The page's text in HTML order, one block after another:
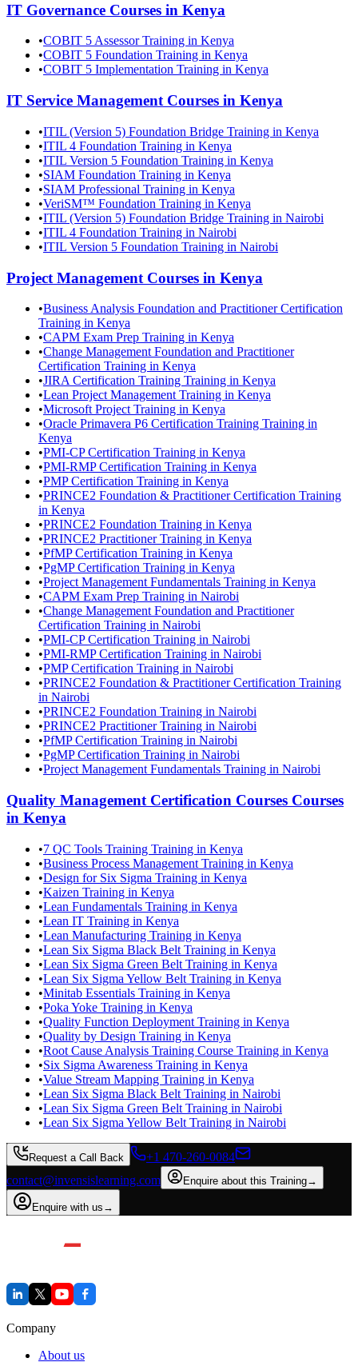
IT Governance Courses in Kenya
•COBIT 5 Assessor Training in Kenya
•COBIT 5 Foundation Training in Kenya
•COBIT 5 Implementation Training in Kenya
IT Service Management Courses in Kenya
•ITIL (Version 5) Foundation Bridge Training in Kenya
•ITIL 4 Foundation Training in Kenya
•ITIL Version 5 Foundation Training in Kenya
•SIAM Foundation Training in Kenya
•SIAM Professional Training in Kenya
•VeriSM™ Foundation Training in Kenya
•ITIL (Version 5) Foundation Bridge Training in Nairobi
•ITIL 4 Foundation Training in Nairobi
•ITIL Version 5 Foundation Training in Nairobi
Project Management Courses in Kenya
•Business Analysis Foundation and Practitioner Certification
Training in Kenya
•CAPM Exam Prep Training in Kenya
•Change Management Foundation and Practitioner
Certification Training in Kenya
•JIRA Certification Training Training in Kenya
•Lean Project Management Training in Kenya
•Microsoft Project Training in Kenya
•Oracle Primavera P6 Certification Training Training in
Kenya
•PMI-CP Certification Training in Kenya
•PMI-RMP Certification Training in Kenya
•PMP Certification Training in Kenya
•PRINCE2 Foundation & Practitioner Certification Training
in Kenya
•PRINCE2 Foundation Training in Kenya
•PRINCE2 Practitioner Training in Kenya
•PfMP Certification Training in Kenya
•PgMP Certification Training in Kenya
•Project Management Fundamentals Training in Kenya
•CAPM Exam Prep Training in Nairobi
•Change Management Foundation and Practitioner
Certification Training in Nairobi
•PMI-CP Certification Training in Nairobi
•PMI-RMP Certification Training in Nairobi
•PMP Certification Training in Nairobi
•PRINCE2 Foundation & Practitioner Certification Training
in Nairobi
•PRINCE2 Foundation Training in Nairobi
•PRINCE2 Practitioner Training in Nairobi
•PfMP Certification Training in Nairobi
•PgMP Certification Training in Nairobi
•Project Management Fundamentals Training in Nairobi
Quality Management Certification Courses Courses
in Kenya
•7 QC Tools Training Training in Kenya
•Business Process Management Training in Kenya
•Design for Six Sigma Training in Kenya
•Kaizen Training in Kenya
•Lean Fundamentals Training in Kenya
•Lean IT Training in Kenya
•Lean Manufacturing Training in Kenya
•Lean Six Sigma Black Belt Training in Kenya
•Lean Six Sigma Green Belt Training in Kenya
•Lean Six Sigma Yellow Belt Training in Kenya
•Minitab Essentials Training in Kenya
•Poka Yoke Training in Kenya
•Quality Function Deployment Training in Kenya
•Quality by Design Training in Kenya
•Root Cause Analysis Training Course Training in Kenya
•Six Sigma Awareness Training in Kenya
•Value Stream Mapping Training in Kenya
•Lean Six Sigma Black Belt Training in Nairobi
•Lean Six Sigma Green Belt Training in Nairobi
•Lean Six Sigma Yellow Belt Training in Nairobi
Request a Call Back
+1 470-260-0084
contact@invensislearning.com
Enquire about this Training→
Enquire with us →
Company
About us